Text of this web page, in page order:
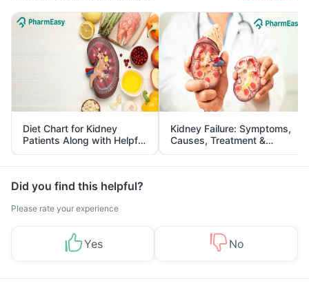
Diet Chart for Kidney
Patients Along with Helpful
Tips
Kidney Failure: Symptoms,
Causes, Treatment &
Prevention
Did you find this helpful?
Please rate your experience
Yes No